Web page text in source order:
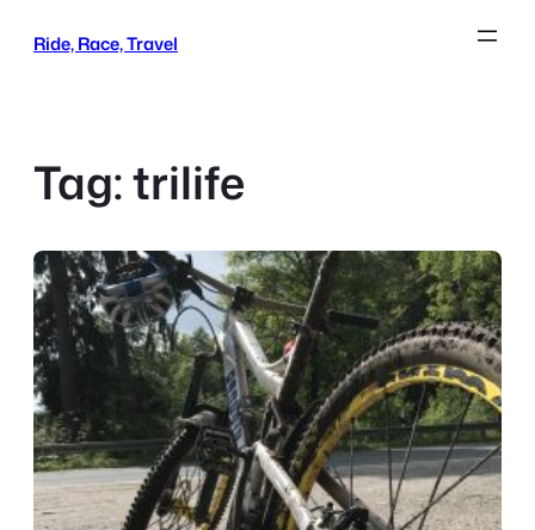
Ride, Race, Travel
Tag:trilife